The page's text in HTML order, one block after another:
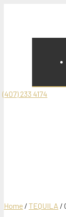
(407) 233 4174
Home / TEQUILA /